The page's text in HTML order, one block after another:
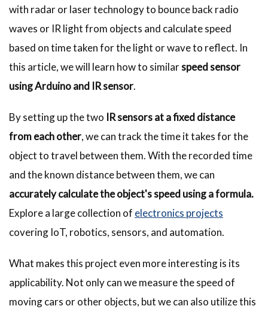
with radar or laser technology to bounce back radio
waves or IR light from objects and calculate speed
based on time taken for the light or wave to reflect. In
this article, we will learn how to similarspeed sensor
using Arduino and IR sensor.
By setting up the two IR sensors at a fixed distance
from each other, we can track the time it takes for the
object to travel between them. With the recorded time
and the known distance between them, we can
accurately calculate the object's speed using a formula.
Explore a large collection of electronics projects
covering IoT, robotics, sensors, and automation.
What makes this project even more interesting is its
applicability. Not only can we measure the speed of
moving cars or other objects, but we can also utilize this